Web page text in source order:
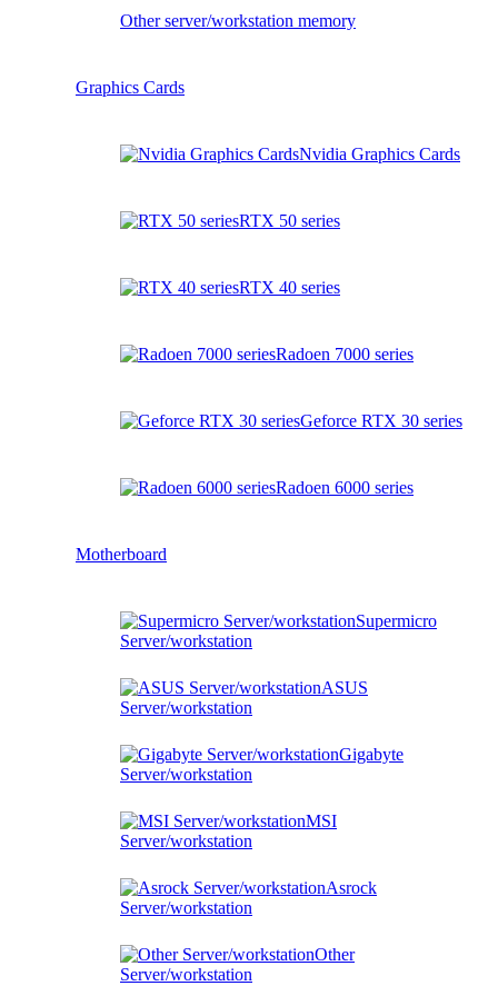
Other server/workstation memory
Graphics Cards
Nvidia Graphics Cards
RTX 50 series
RTX 40 series
Radoen 7000 series
Geforce RTX 30 series
Radoen 6000 series
Motherboard
Supermicro
Server/workstation
ASUS
Server/workstation
Gigabyte
Server/workstation
MSI
Server/workstation
Asrock
Server/workstation
Other
Server/workstation